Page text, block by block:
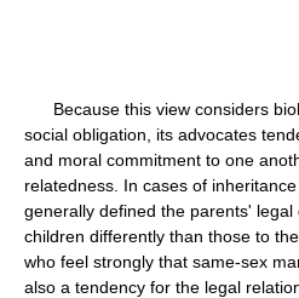
Because this view considers
social obligation, its advocates
and moral commitment to one
relatedness. In cases of
generally defined the parents'
children differently than those to
who feel strongly that same-sex
also a tendency for the legal